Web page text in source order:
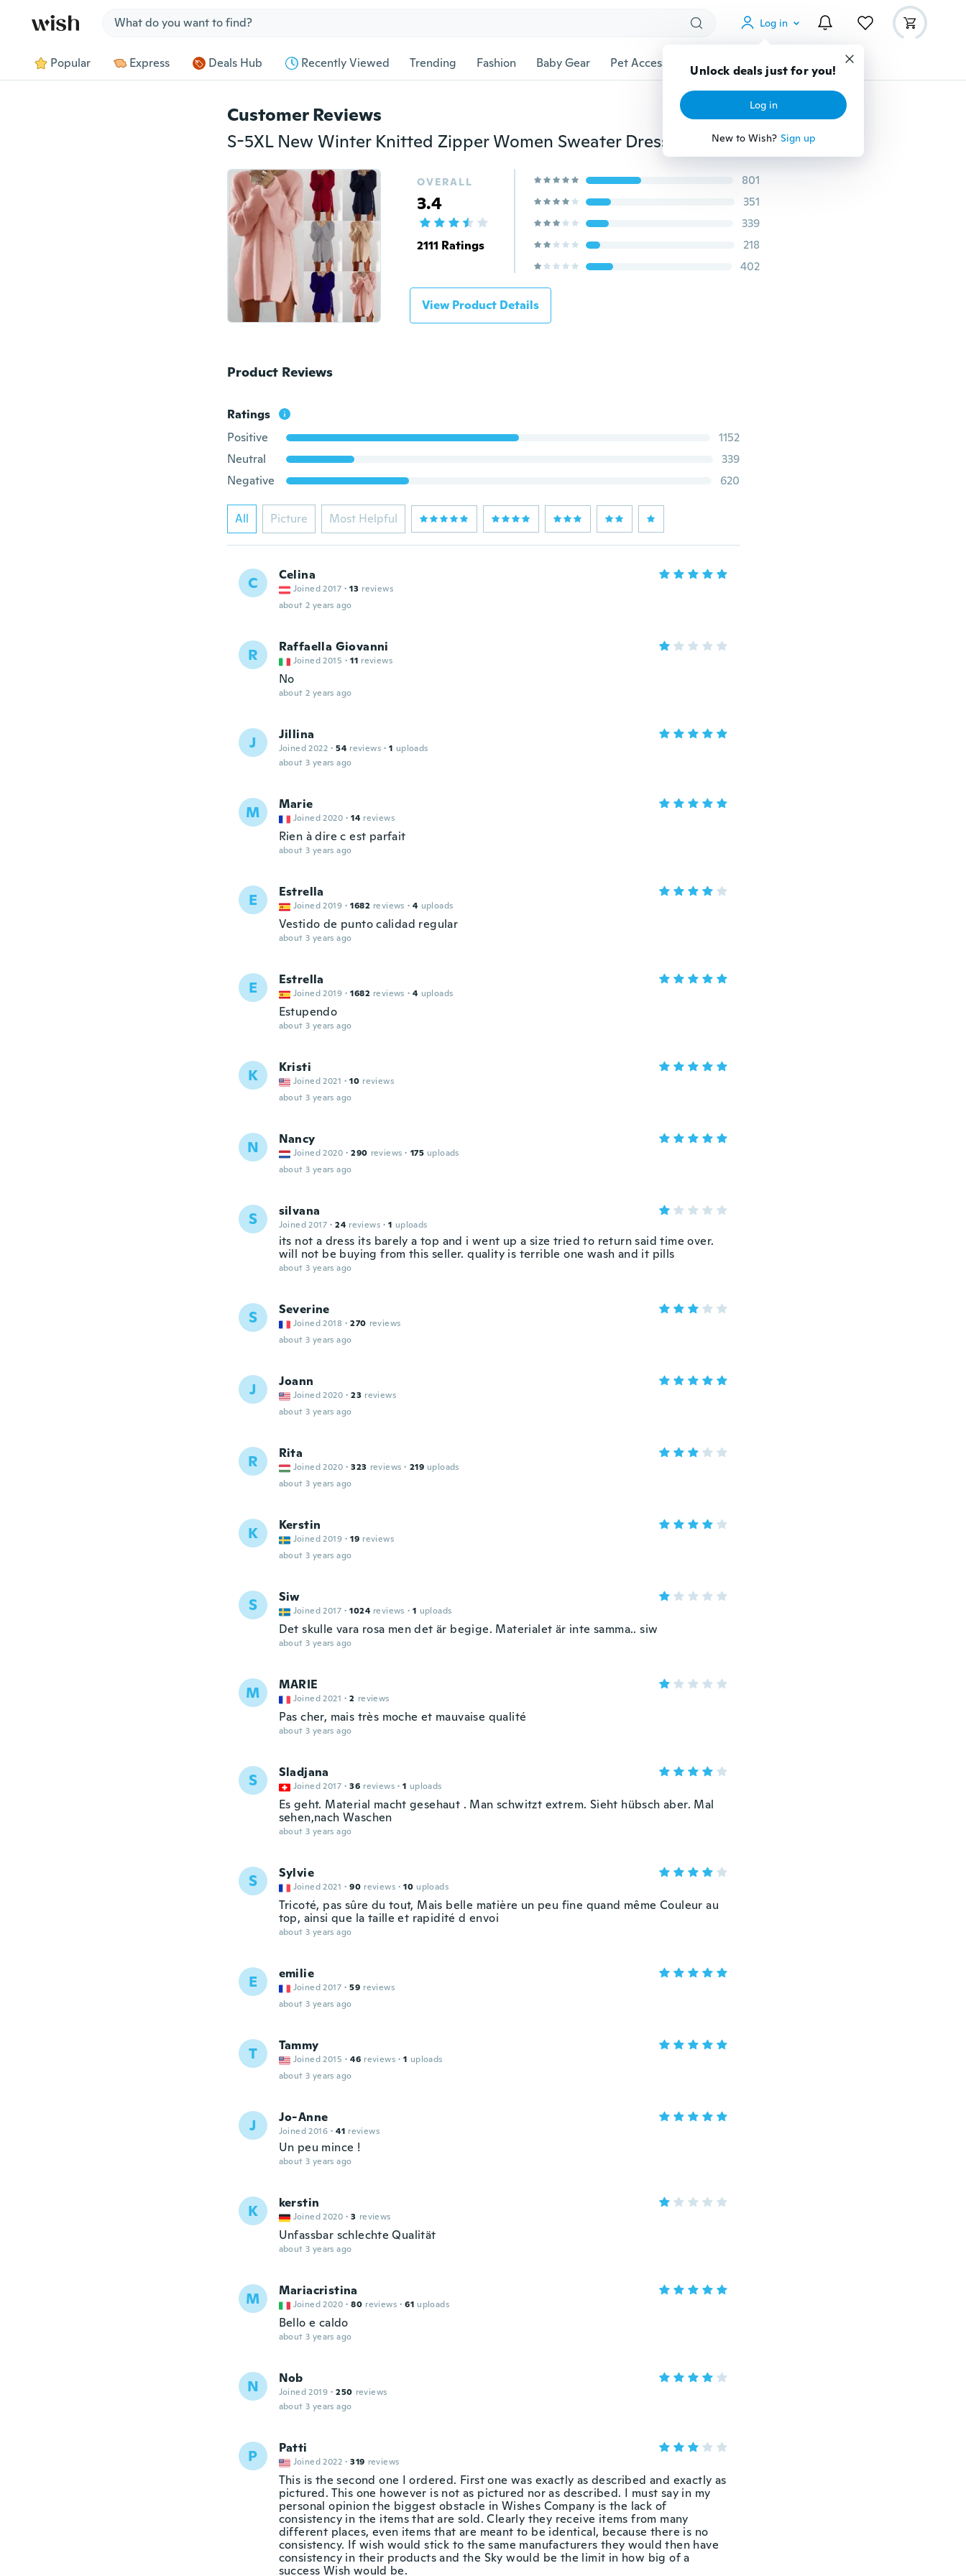
Log in
Unlock deals just for you!
Log in
New to Wish? Sign up
Popular Express Deals Hub Recently Viewed Trending Fashion Baby Gear Pet Accessories Gadgets Tools More
Customer Reviews
S-5XL New Winter Knitted Zipper Women Sweater Dresses Pullovers Long Sleeve Women Loose Warm Sweaters Dresses
OVERALL
3.4
2111 Ratings
801
351
339
218
402
View Product Details
Product Reviews
Ratings
Positive
1152
Neutral
339
Negative
620
All Picture Most Helpful
C Celina
Joined 2017 · 13 reviews
about 2 years ago
R Raffaella Giovanni
Joined 2015 · 11 reviews
No
about 2 years ago
J Jillina
Joined 2022 · 54 reviews · 1 uploads
about 3 years ago
M Marie
Joined 2020 · 14 reviews
Rien à dire c est parfait
about 3 years ago
E Estrella
Joined 2019 · 1682 reviews · 4 uploads
Vestido de punto calidad regular
about 3 years ago
E Estrella
Joined 2019 · 1682 reviews · 4 uploads
Estupendo
about 3 years ago
K Kristi
Joined 2021 · 10 reviews
about 3 years ago
N Nancy
Joined 2020 · 290 reviews · 175 uploads
about 3 years ago
S silvana
Joined 2017 · 24 reviews · 1 uploads
its not a dress its barely a top and i went up a size tried to return said time over.
will not be buying from this seller. quality is terrible one wash and it pills
about 3 years ago
S Severine
Joined 2018 · 270 reviews
about 3 years ago
J Joann
Joined 2020 · 23 reviews
about 3 years ago
R Rita
Joined 2020 · 323 reviews · 219 uploads
about 3 years ago
K Kerstin
Joined 2019 · 19 reviews
about 3 years ago
S Siw
Joined 2017 · 1024 reviews · 1 uploads
Det skulle vara rosa men det är begige. Materialet är inte samma.. siw
about 3 years ago
M MARIE
Joined 2021 · 2 reviews
Pas cher, mais très moche et mauvaise qualité
about 3 years ago
S Sladjana
Joined 2017 · 36 reviews · 1 uploads
Es geht. Material macht gesehaut . Man schwitzt extrem. Sieht hübsch aber. Mal
sehen,nach Waschen
about 3 years ago
S Sylvie
Joined 2021 · 90 reviews · 10 uploads
Tricoté, pas sûre du tout, Mais belle matière un peu fine quand même Couleur au
top, ainsi que la taille et rapidité d envoi
about 3 years ago
E emilie
Joined 2017 · 59 reviews
about 3 years ago
T Tammy
Joined 2015 · 46 reviews · 1 uploads
about 3 years ago
J Jo-Anne
Joined 2016 · 41 reviews
Un peu mince !
about 3 years ago
K kerstin
Joined 2020 · 3 reviews
Unfassbar schlechte Qualität
about 3 years ago
M Mariacristina
Joined 2020 · 80 reviews · 61 uploads
Bello e caldo
about 3 years ago
N Nob
Joined 2019 · 250 reviews
about 3 years ago
P Patti
Joined 2022 · 319 reviews
This is the second one I ordered. First one was exactly as described and exactly as
pictured. This one however is not as pictured nor as described. I must say in my
personal opinion the biggest obstacle in Wishes Company is the lack of
consistency in the items that are sold. Clearly they receive items from many
different places, even items that are meant to be identical, because there is no
consistency. If wish would stick to the same manufacturers they would then have
consistency in their products and the Sky would be the limit in how big of a
success Wish would be.